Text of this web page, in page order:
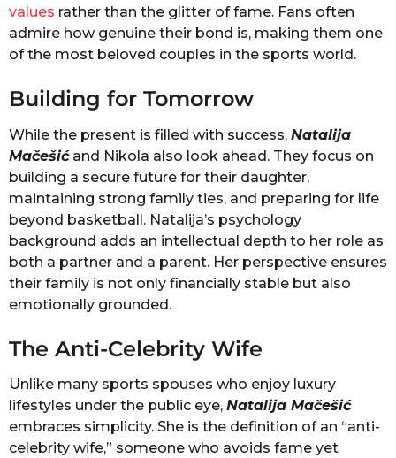
values rather than the glitter of fame. Fans often
admire how genuine their bond is, making them one
of the most beloved couples in the sports world.
Building for Tomorrow
While the present is filled with success, Natalija
Mačešićand Nikola also look ahead. They focus on
building a secure future for their daughter,
maintaining strong family ties, and preparing for life
beyond basketball. Natalija’s psychology
background adds an intellectual depth to her role as
both a partner and a parent. Her perspective ensures
their family is not only financially stable but also
emotionally grounded.
The Anti-Celebrity Wife
Unlike many sports spouses who enjoy luxury
lifestyles under the public eye, Natalija Mačešić
embraces simplicity. She is the definition of an “anti-
celebrity wife,” someone who avoids fame yet